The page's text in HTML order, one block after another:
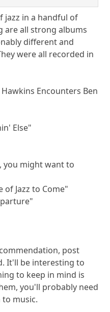
jazz in a handful of
are all strong albums
different and
were all recorded in
Encounters Ben
Else"
you might want to
of Jazz to Come"
post
It'll be interesting to
to keep in mind is
you'll probably need
music.